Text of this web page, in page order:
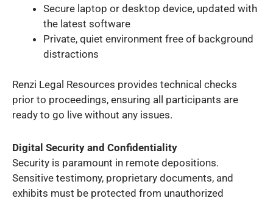
Secure laptop or desktop device, updated with
the latest software
Private, quiet environment free of background
distractions
Renzi Legal Resources provides technical checks
prior to proceedings, ensuring all participants are
ready to go live without any issues.
Digital Security and Confidentiality
Security is paramount in remote depositions.
Sensitive testimony, proprietary documents, and
exhibits must be protected from unauthorized